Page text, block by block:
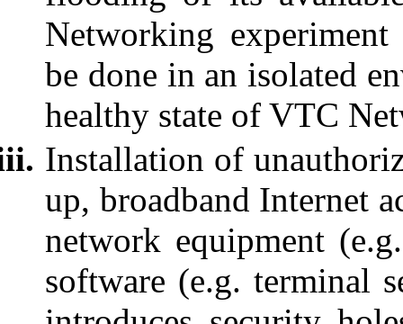
Networking
be done in an isolated
healthy state of VTC
Installation of
up, broadband Internet
network equipment
software (e.g. terminal